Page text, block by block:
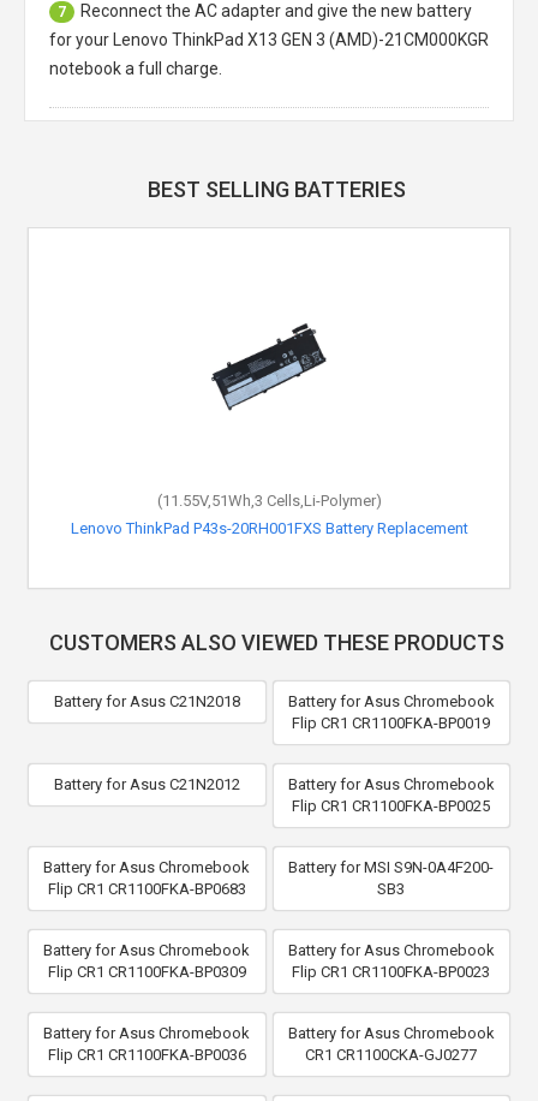
7
Reconnect the AC adapter and give the new battery
for your Lenovo ThinkPad X13 GEN 3 (AMD)-21CM000KGR
notebook a full charge.
BEST SELLING BATTERIES
(11.55V,51Wh,3 Cells,Li-Polymer)
Lenovo ThinkPad P43s-20RH001FXS Battery Replacement
CUSTOMERS ALSO VIEWED THESE PRODUCTS
Battery for Asus C21N2018
Battery for Asus Chromebook
Flip CR1 CR1100FKA-BP0019
Battery for Asus C21N2012
Battery for Asus Chromebook
Flip CR1 CR1100FKA-BP0025
Battery for Asus Chromebook
Flip CR1 CR1100FKA-BP0683
Battery for MSI S9N-0A4F200-
SB3
Battery for Asus Chromebook
Flip CR1 CR1100FKA-BP0309
Battery for Asus Chromebook
Flip CR1 CR1100FKA-BP0023
Battery for Asus Chromebook
Flip CR1 CR1100FKA-BP0036
Battery for Asus Chromebook
CR1 CR1100CKA-GJ0277